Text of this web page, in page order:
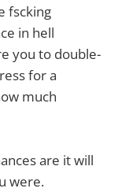
fscking
in hell
you to double-
for a
much
are it will
were.